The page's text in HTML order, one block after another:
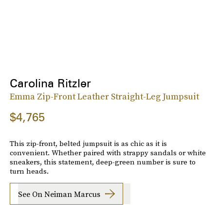
Carolina Ritzler
Emma Zip-Front Leather Straight-Leg Jumpsuit
$4,765
This zip-front, belted jumpsuit is as chic as it is
convenient. Whether paired with strappy sandals or white
sneakers, this statement, deep-green number is sure to
turn heads.
See On Neiman Marcus